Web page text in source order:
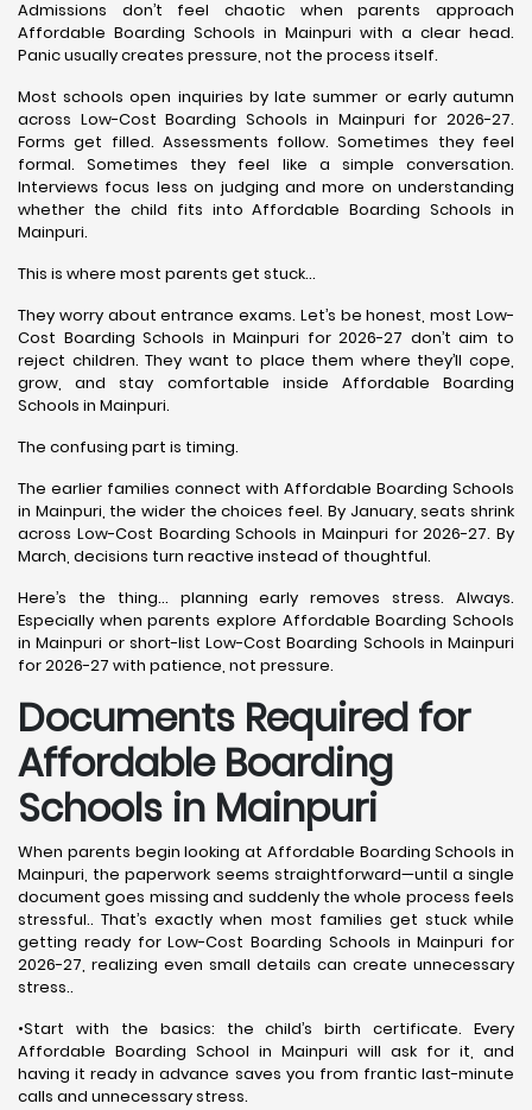
Admissions don’t feel chaotic when parents approach
Affordable Boarding Schools in Mainpuri with a clear head.
Panic usually creates pressure, not the process itself.
Most schools open inquiries by late summer or early autumn
across Low-Cost Boarding Schools in Mainpuri for 2026-27.
Forms get filled. Assessments follow. Sometimes they feel
formal. Sometimes they feel like a simple conversation.
Interviews focus less on judging and more on understanding
whether the child fits into Affordable Boarding Schools in
Mainpuri.
This is where most parents get stuck…
They worry about entrance exams. Let’s be honest, most Low-
Cost Boarding Schools in Mainpuri for 2026-27 don’t aim to
reject children. They want to place them where they’ll cope,
grow, and stay comfortable inside Affordable Boarding
Schools in Mainpuri.
The confusing part is timing.
The earlier families connect with Affordable Boarding Schools
in Mainpuri, the wider the choices feel. By January, seats shrink
across Low-Cost Boarding Schools in Mainpuri for 2026-27. By
March, decisions turn reactive instead of thoughtful.
Here’s the thing… planning early removes stress. Always.
Especially when parents explore Affordable Boarding Schools
in Mainpuri or short-list Low-Cost Boarding Schools in Mainpuri
for 2026-27 with patience, not pressure.
Documents Required for
Affordable Boarding
Schools in Mainpuri
When parents begin looking at Affordable Boarding Schools in
Mainpuri, the paperwork seems straightforward—until a single
document goes missing and suddenly the whole process feels
stressful.. That’s exactly when most families get stuck while
getting ready for Low-Cost Boarding Schools in Mainpuri for
2026-27, realizing even small details can create unnecessary
stress..
•Start with the basics: the child’s birth certificate. Every
Affordable Boarding School in Mainpuri will ask for it, and
having it ready in advance saves you from frantic last-minute
calls and unnecessary stress.